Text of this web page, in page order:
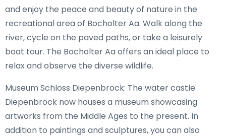
and enjoy the peace and beauty of nature in the
recreational area of Bocholter Aa. Walk along the
river, cycle on the paved paths, or take a leisurely
boat tour. The Bocholter Aa offers an ideal place to
relax and observe the diverse wildlife.
Museum Schloss Diepenbrock: The water castle
Diepenbrock now houses a museum showcasing
artworks from the Middle Ages to the present. In
addition to paintings and sculptures, you can also